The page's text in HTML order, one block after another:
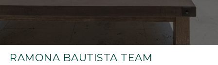
RAMONA BAUTISTA TEAM